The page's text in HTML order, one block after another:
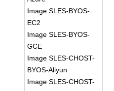
Image SLES-BYOS-
EC2
Image SLES-BYOS-
GCE
Image SLES-CHOST-
BYOS-Aliyun
Image SLES-CHOST-